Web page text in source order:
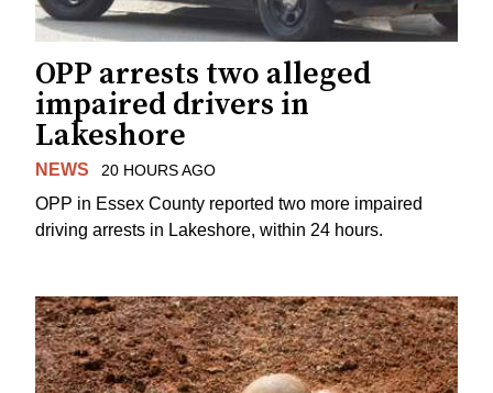
OPP arrests two alleged
impaired drivers in
Lakeshore
NEWS 20 HOURS AGO
OPP in Essex County reported two more impaired
driving arrests in Lakeshore, within 24 hours.